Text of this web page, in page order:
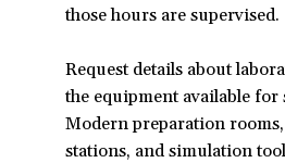
those hours are supervised.
Request details about
the equipment available for
Modern preparation
stations, and simulation